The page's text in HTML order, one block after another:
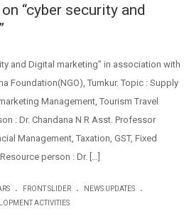
“cyber security and
and Digital marketing” in association with
Foundation(NGO), Tumkur. Topic : Supply
Management, Tourism Travel
: Dr. Chandana N R Asst. Professor
Management, Taxation, GST, Fixed
person : Dr. […]
. FRONT SLIDER . NEWS UPDATES .
ACTIVITIES